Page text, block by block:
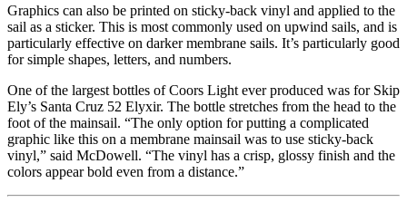
Graphics can also be printed on sticky-back vinyl and applied to the
sail as a sticker. This is most commonly used on upwind sails, and is
particularly effective on darker membrane sails. It’s particularly good
for simple shapes, letters, and numbers.
One of the largest bottles of Coors Light ever produced was for Skip
Ely’s Santa Cruz 52 Elyxir. The bottle stretches from the head to the
foot of the mainsail. “The only option for putting a complicated
graphic like this on a membrane mainsail was to use sticky-back
vinyl,” said McDowell. “The vinyl has a crisp, glossy finish and the
colors appear bold even from a distance.”